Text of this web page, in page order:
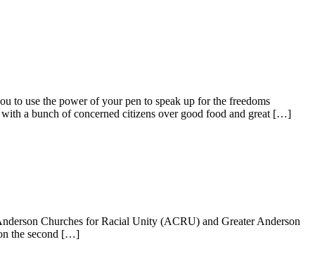
use the power of your pen to speak up for the freedoms
a bunch of concerned citizens over good food and great […]
Churches for Racial Unity (ACRU) and Greater Anderson
the second […]